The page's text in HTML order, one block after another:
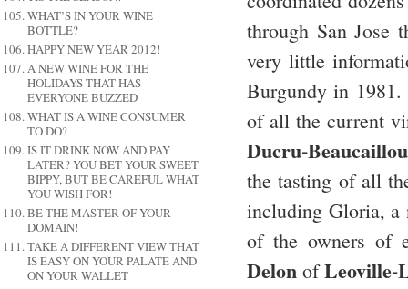
WHAT’S IN YOUR WINE
BOTTLE?
HAPPY NEW YEAR 2012!
A NEW WINE FOR THE
HOLIDAYS THAT HAS
EVERYONE BUZZED
WHAT IS A WINE CONSUMER
TO DO?
IS IT DRINK NOW AND PAY
LATER? YOU BET YOUR SWEET
BIPPY, BUT BE CAREFUL WHAT
YOU WISH FOR!
BE THE MASTER OF YOUR
DOMAIN!
TAKE A DIFFERENT VIEW THAT
IS EASY ON YOUR PALATE AND
ON YOUR WALLET
through San Jose
very little
Burgundy in
of all the current
Ducru-Beaucaillou
the tasting of all
including Gloria, a
of the owners of
Delon ofLeoville-